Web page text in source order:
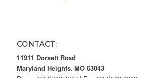
CONTACT:
11911 Dorsett Road
Maryland Heights, MO 63043